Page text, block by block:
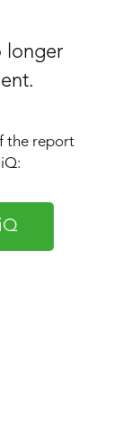
longer
the report